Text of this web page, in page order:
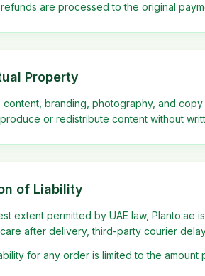
are processed to the original
Property
content, branding, photography, and
or redistribute content without
of Liability
extent permitted by UAE law,
after delivery, third-party courier
for any order is limited to the amount